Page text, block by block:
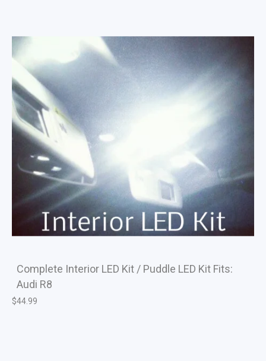
Complete Interior LED Kit / Puddle LED Kit Fits:
Audi R8
$44.99